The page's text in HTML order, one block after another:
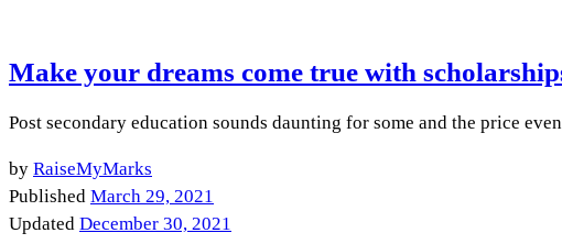
Make your dreams come true with
Post secondary education sounds daunting for some and the price
by RaiseMyMarks
Published March 29, 2021
Updated December 30, 2021